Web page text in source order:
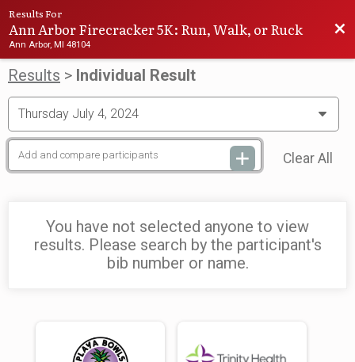
Results For
Ann Arbor Firecracker 5K: Run, Walk, or Ruck
Ann Arbor, MI 48104
Results > Individual Result
Clear All
You have not selected anyone to view
results. Please search by the participant's
bib number or name.